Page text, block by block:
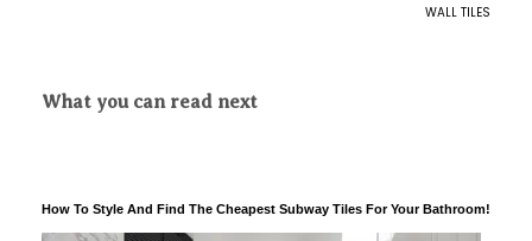
WALL TILES
What you can read next
How To Style And Find The Cheapest Subway Tiles For Your Bathroom!